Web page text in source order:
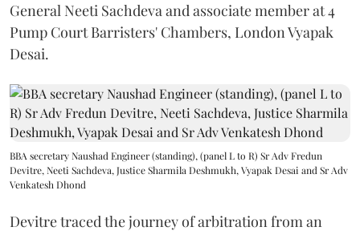
General Neeti Sachdeva and associate member at 4
Pump Court Barristers' Chambers, London Vyapak
Desai.
BBA secretary Naushad Engineer (standing), (panel L to R) Sr Adv Fredun
Devitre, Neeti Sachdeva, Justice Sharmila Deshmukh, Vyapak Desai and Sr Adv
Venkatesh Dhond
Devitre traced the journey of arbitration from an